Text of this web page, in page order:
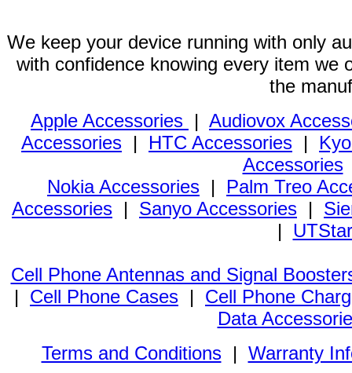
We keep your device running with only
with confidence knowing every item we
the
Apple Accessories | Audiovox
Accessories | HTC Accessories |
Accessories
Nokia Accessories | Palm Treo
Accessories | Sanyo Accessories |
|
Cell Phone Antennas and Signal
| Cell Phone Cases | Cell Phone
Data
Terms and Conditions| Warranty